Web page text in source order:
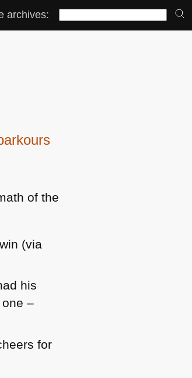
archives:
of the
(via
his
–
for